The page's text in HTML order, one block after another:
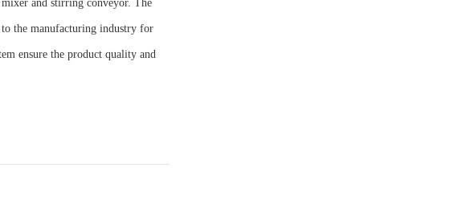
and stirring conveyor. The
to the manufacturing industry for
ensure the product quality and